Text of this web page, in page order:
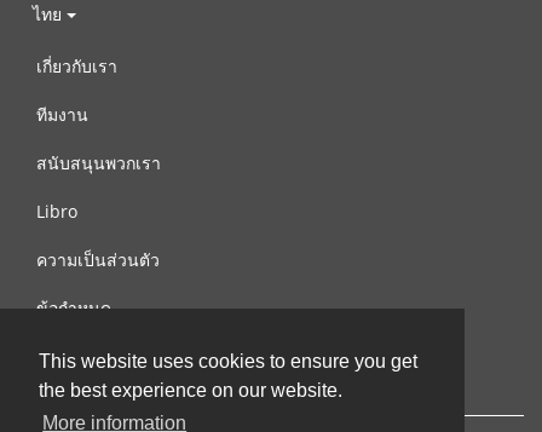
This website uses cookies to ensure you get
the best experience on our website.
More information
ไทย
เกี่ยวกับเรา
ทีมงาน
สนับสนุนพวกเรา
Libro
ความเป็นส่วนตัว
ข้อกำหนด
ติดต่อเรา